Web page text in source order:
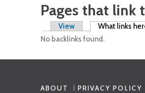
Pages that link
Primary tabs
View What links
No backlinks found.
ABOUT PRIVACY POLICY